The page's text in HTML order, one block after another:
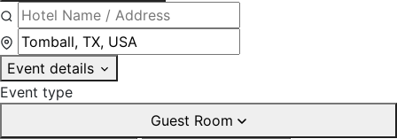
Event details
Event type
Guest Room